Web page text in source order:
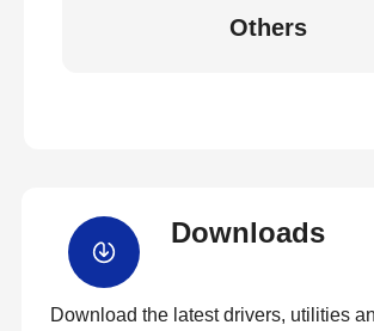
Others
Downloads
Download the latest drivers, utilities